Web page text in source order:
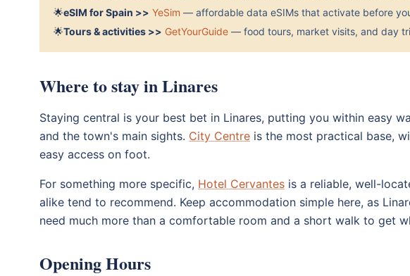
🌟eSIM for Spain >> YeSim — affordable data eSIMs that activate before
🌟Tours & activities >> GetYourGuide — food tours, market visits, and day
Where to stay in Linares
Staying central is your best bet in Linares, putting you within easy
and the town's main sights. City Centre is the most practical base,
easy access on foot.
For something more specific, Hotel Cervantes is a reliable, well-
alike tend to recommend. Keep accommodation simple here, as
need much more than a comfortable room and a short walk to get
Opening Hours